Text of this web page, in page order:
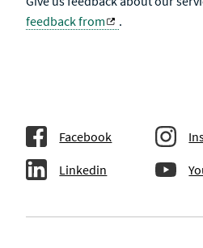
feedback from
.
Facebook
Linkedin